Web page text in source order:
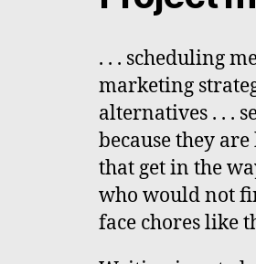
. . . scheduling
marketing
alternatives . . .
because they
that get in the
who would not
face chores like